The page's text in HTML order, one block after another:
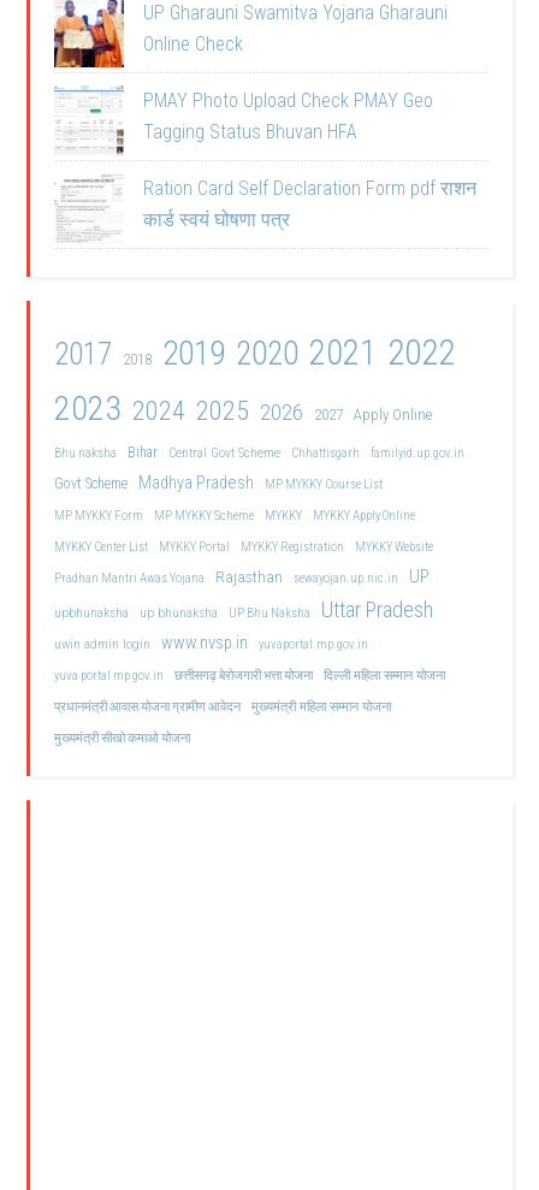
UP Gharauni Swamitva Yojana Gharauni
Online Check
PMAY Photo Upload Check PMAY Geo
Tagging Status Bhuvan HFA
Ration Card Self Declaration Form pdf राशन
कार्ड स्वयं घोषणा पत्र
2017 2018 2019 2020 2021 2022
2023 2024 2025 2026 2027 Apply Online
Bhu naksha Bihar Central Govt Scheme Chhattisgarh familyid.up.gov.in
Govt Scheme Madhya Pradesh
MP MYKKY Course List
MP MYKKY Form
MP MYKKY Scheme MYKKY
MYKKY Apply Online
MYKKY Center List
MYKKY Portal MYKKY Registration
MYKKY Website
Pradhan Mantri Awas Yojana
Rajasthan sewayojan.up.nic.in UP
upbhunaksha up bhunaksha UP Bhu Naksha Uttar Pradesh
uwin admin login www.nvsp.in
yuvaportal.mp.gov.in
yuva portal mp gov.in
छत्तीसगढ़ बेरोजगारी भत्ता योजना दिल्ली महिला सम्मान योजना
प्रधानमंत्री आवास योजना ग्रामीण आवेदन मुख्यमंत्री महिला सम्मान योजना
मुख्यमंत्री सीखो कमाओ योजना